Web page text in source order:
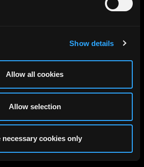
Show details
Allow all cookies
Allow selection
necessary cookies only